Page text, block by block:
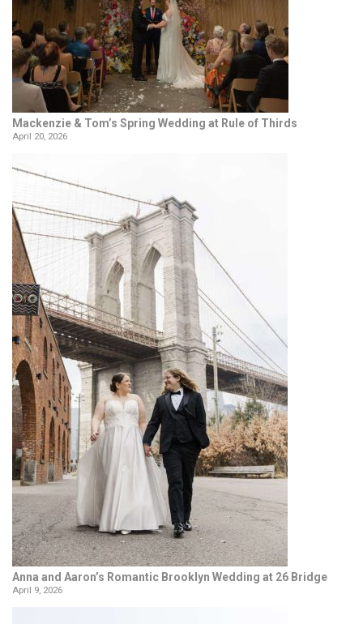
Mackenzie & Tom’s Spring Wedding at Rule of Thirds
April 20, 2026
Anna and Aaron’s Romantic Brooklyn Wedding at 26 Bridge
April 9, 2026